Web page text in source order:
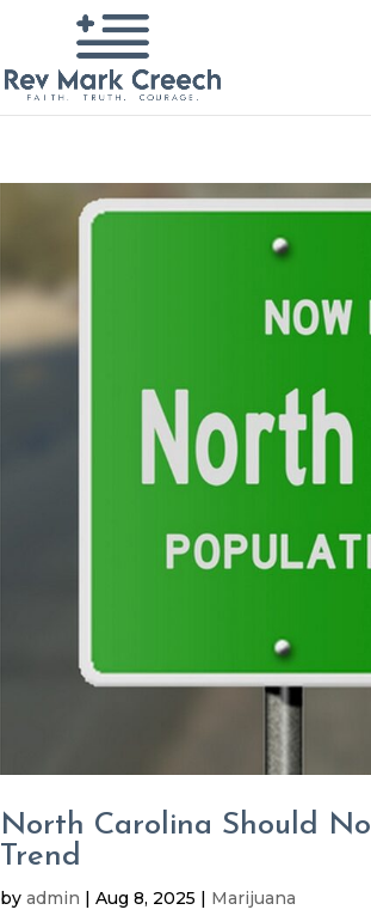
North Carolina Should
Trend
byadmin |Aug 8, 2025 | Marijuana